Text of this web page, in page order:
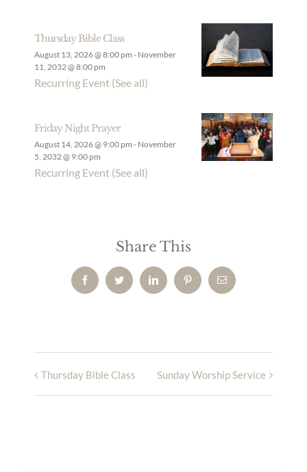
Thursday Bible Class
August 13, 2026 @ 8:00 pm - November
11, 2032 @ 8:00 pm
Recurring Event (See all)
Friday Night Prayer
August 14, 2026 @ 9:00 pm - November
5, 2032 @ 9:00 pm
Recurring Event (See all)
Share This
FacebookTwitter LinkedIn PinterestEmail
Thursday Bible Class Sunday Worship Service